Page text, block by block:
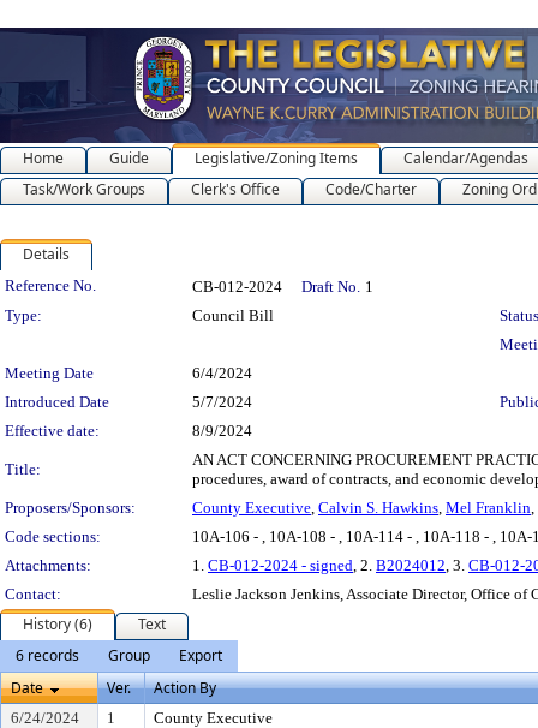
Home Guide Legislative/Zoning Items
Calendar/Agendas
Task/Work Groups
Clerk's Office Code/Charter Zoning
Details
Legislation Details
Reference No. CB-012-2024 Draft No. 1
Type:
Council Bill
Meeting Date
6/4/2024
Introduced Date
5/7/2024
Effective date:
8/9/2024
Title:
AN ACT CONCERNING PROCUREMENT
procedures, award of contracts, and economic
Proposers/Sponsors:
County Executive, Calvin S. Hawkins, Mel Franklin,
Code sections:
10A-106 - , 10A-108 - , 10A-114 - , 10A-118 - ,
Attachments:
1. CB-012-2024 - signed, 2. B2024012, 3. CB-012-
Contact:
Leslie Jackson Jenkins, Associate Director, Office of
History (6)
Text
6 records
Group
Export
Date
Ver. Action By
6/24/2024 1
County Executive